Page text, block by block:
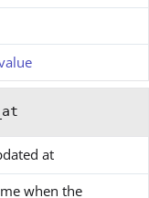
at
when the